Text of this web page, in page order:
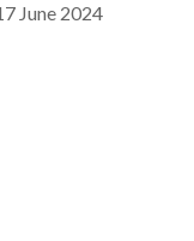
June 2024